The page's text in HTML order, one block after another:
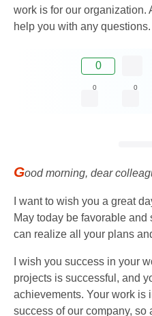
work is for our organization.
help you with any questions.
0
0 0
Good morning, dear
I want to wish you a great
May today be favorable
can realize all your plans
I wish you success in your
projects is successful, and
achievements. Your work is
success of our company, so